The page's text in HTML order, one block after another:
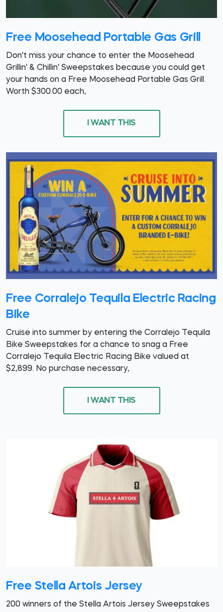
Free Moosehead Portable Gas Grill
Don't miss your chance to enter the Moosehead
Grillin' & Chillin' Sweepstakes because you could get
your hands on a Free Moosehead Portable Gas Grill.
Worth $300.00 each,
I WANT THIS
Free Corralejo Tequila Electric Racing
Bike
Cruise into summer by entering the Corralejo Tequila
Bike Sweepstakes for a chance to snag a Free
Corralejo Tequila Electric Racing Bike valued at
$2,899. No purchase necessary,
I WANT THIS
Free Stella Artois Jersey
200 winners of the Stella Artois Jersey Sweepstakes